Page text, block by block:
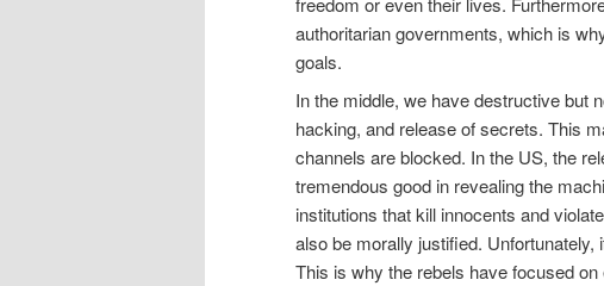
authoritarian governments, which is
goals.
In the middle, we have destructive but
hacking, and release of secrets. This
channels are blocked. In the US, the
tremendous good in revealing the
institutions that kill innocents and
also be morally justified. Unfortunately,
This is why the rebels have focused